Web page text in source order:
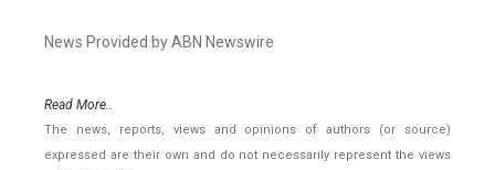
News Provided by ABN Newswire
Read More..
The news, reports, views and opinions of authors (or source)
expressed are their own and do not necessarily represent the views